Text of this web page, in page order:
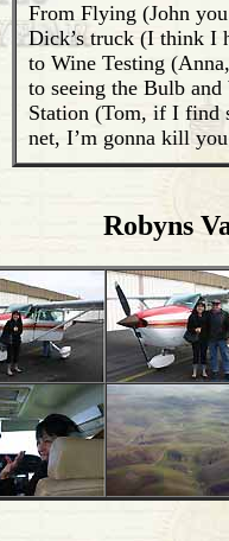
From Flying (John
Dick’s truck (I think I
to Wine Testing
to seeing the Bulb
Station (Tom, if I find
net, I’m gonna kill
Robyns